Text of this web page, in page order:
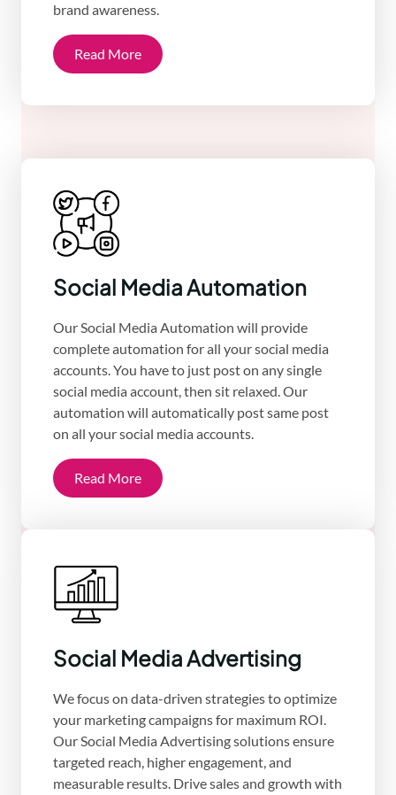
brand awareness.
Read More
Social Media Automation
Our Social Media Automation will provide
complete automation for all your social media
accounts. You have to just post on any single
social media account, then sit relaxed. Our
automation will automatically post same post
on all your social media accounts.
Read More
Social Media Advertising
We focus on data-driven strategies to optimize
your marketing campaigns for maximum ROI.
Our Social Media Advertising solutions ensure
targeted reach, higher engagement, and
measurable results. Drive sales and growth with